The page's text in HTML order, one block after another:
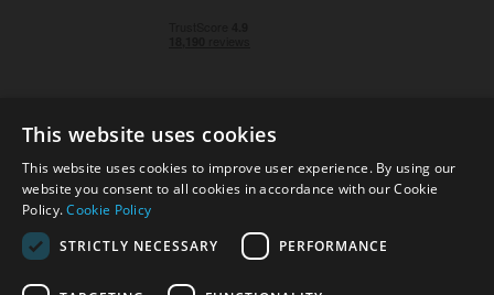
© 2026 Park Cameras, York Road, Burgess Hill, West
Sussex, RH15 9TT | VAT No. GB 315 9441 58 | Registered
Company No. 1449928
This website uses cookies
This website uses cookies to improve user experience. By using our
website you consent to all cookies in accordance with our Cookie
Policy.Cookie Policy
STRICTLY NECESSARY
PERFORMANCE